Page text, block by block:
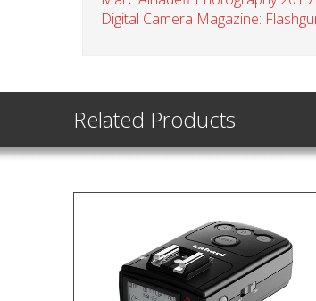
Digital Camera Magazine:
Related Products